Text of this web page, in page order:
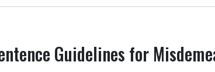
Guidelines for